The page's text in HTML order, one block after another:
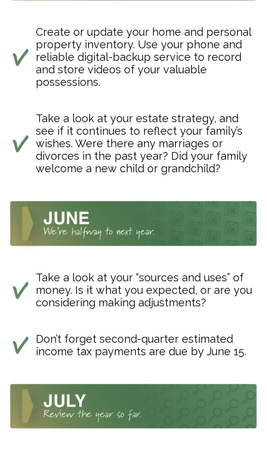
Create or update your home and personal
property inventory. Use your phone and
reliable digital-backup service to record
and store videos of your valuable
possessions.
Take a look at your estate strategy, and
see if it continues to reflect your family’s
wishes. Were there any marriages or
divorces in the past year? Did your family
welcome a new child or grandchild?
Take a look at your “sources and uses” of
money. Is it what you expected, or are you
considering making adjustments?
Don’t forget second-quarter estimated
income tax payments are due by June 15.